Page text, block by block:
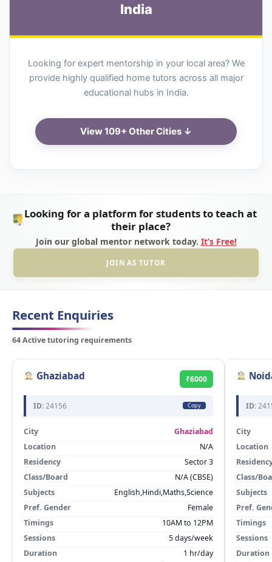
India
Looking for expert mentorship in your local area? We
provide highly qualified home tutors across all major
educational hubs in India.
View 109+ Other Cities ↓
Looking for a platform for students to teach at
their place?
Join our global mentor network today. It’s Free!
JOIN AS TUTOR
Recent Enquiries
64 Active tutoring requirements
Ghaziabad ₹6000
ID:24156 Copy
City
Ghaziabad
Location
N/A
Residency
Sector 3
Class/Board
N/A (CBSE)
Subjects
English,Hindi,Maths,Science
Pref. Gender
Female
Timings
10AM to 12PM
Sessions
5 days/week
Duration
1 hr/day
ID:
City
Location
Class/
Subjects
Pref.
Timings
Sessions
Duration